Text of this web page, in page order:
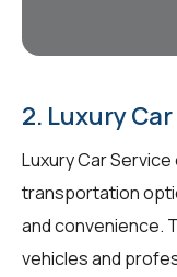
2. Luxury
Luxury Car
transportation
and convenience.
vehicles and